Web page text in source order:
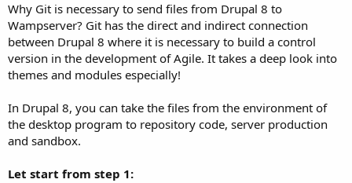
d
a
t
Why Git is necessary to send files from Drupal 8 to
Wampserver? Git has the direct and indirect connection
between Drupal 8 where it is necessary to build a control
version in the development of Agile. It takes a deep look into
themes and modules especially!
In Drupal 8, you can take the files from the environment of
the desktop program to repository code, server production
and sandbox.
Let start from step 1: